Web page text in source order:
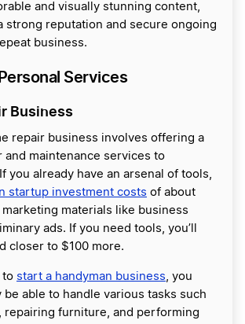
and visually stunning content,
strong reputation and secure ongoing
business.
Services
Business
repair business involves offering a
and maintenance services to
you already have an arsenal of tools,
startup investment costs of about
materials like business
ads. If you need tools, you’ll
closer to $100 more.
to start a handyman business, you
be able to handle various tasks such
repairing furniture, and performing